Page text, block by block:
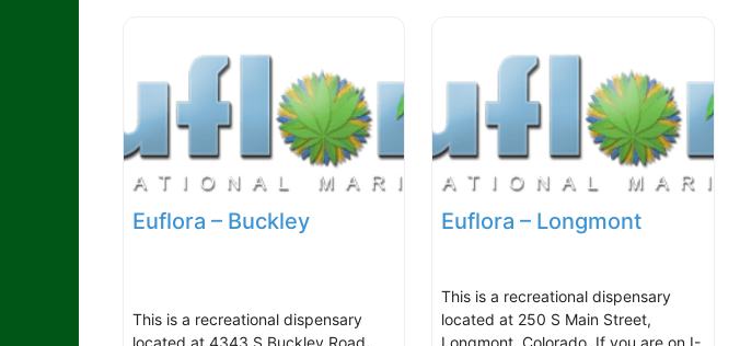
Euflora – Buckley
This is a recreational dispensary
Euflora – Longmont
This is a recreational dispensary
located at 250 S Main Street,